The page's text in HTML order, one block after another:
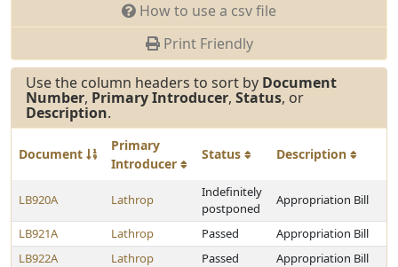
How to use a csv file
Print Friendly
Use the column headers to sort by Document
Number, Primary Introducer, Status, or
Description.
Document
Primary
Introducer
Status Description
LB920A Lathrop
Indefinitely
postponed
Appropriation Bill
LB921A Lathrop Passed
Appropriation Bill
LB922A
Lathrop Passed Appropriation Bill